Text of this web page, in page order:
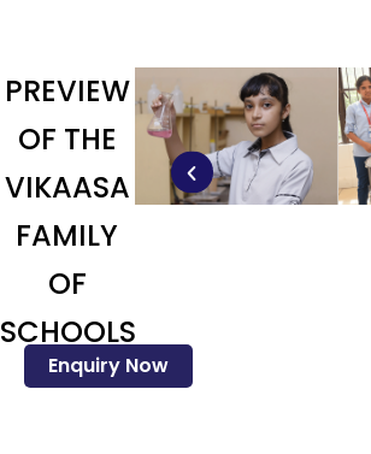
PREVIEW
OF THE
VIKAASA
FAMILY
OF
SCHOOLS
Enquiry Now